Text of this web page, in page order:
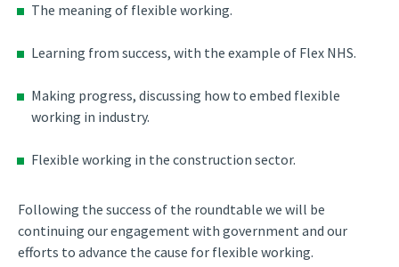
The meaning of flexible working.
Learning from success, with the example of Flex NHS.
Making progress, discussing how to embed flexible
working in industry.
Flexible working in the construction sector.
Following the success of the roundtable we will be
continuing our engagement with government and our
efforts to advance the cause for flexible working.